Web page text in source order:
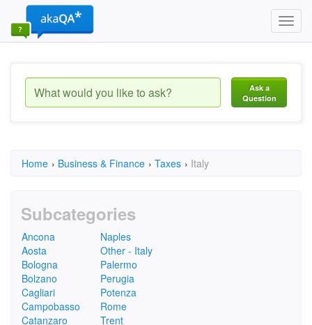
Ask a
Question
Home › Business & Finance › Taxes › Italy
Subcategories
Ancona
Aosta
Bologna
Bolzano
Cagliari
Campobasso
Catanzaro
Naples
Other - Italy
Palermo
Perugia
Potenza
Rome
Trent